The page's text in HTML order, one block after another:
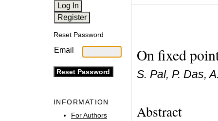
Reset Password
Email
INFORMATION
For Authors
On fixed
S. Pal, P. Das,
Abstract